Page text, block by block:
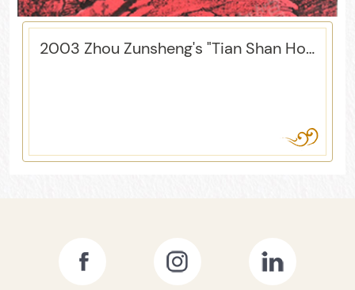
2003 Zhou Zunsheng's "Tian Shan Hong"